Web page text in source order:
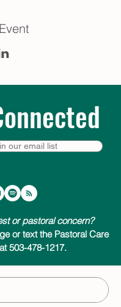
our email list
or pastoral concern?
or text the Pastoral Care
503-478-1217.